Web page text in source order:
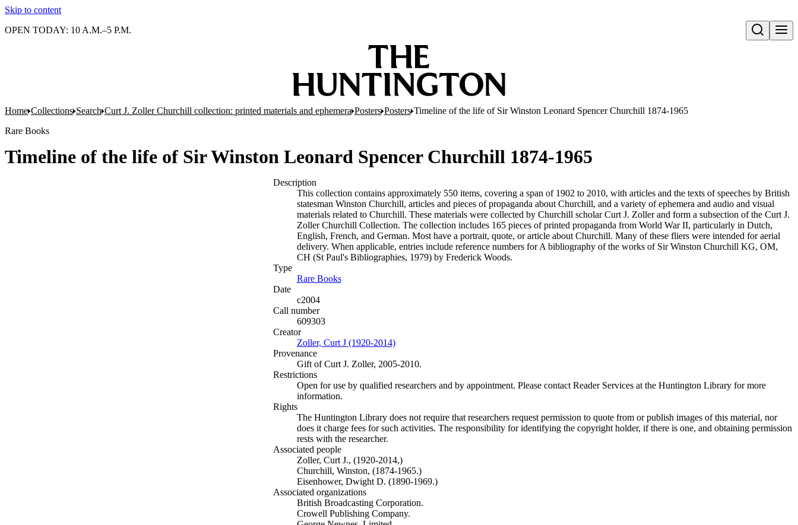
Skip to content
Open search
OPEN TODAY: 10 A.M.–5 P.M.
Home Collections Search Curt J. Zoller Churchill collection: printed materials and ephemera Posters Posters Timeline of the life of Sir Winston Leonard Spencer Churchill 1874-1965
Rare Books
Timeline of the life of Sir Winston Leonard Spencer Churchill 1874-1965
Description
This collection contains approximately 550 items, covering a span of 1902 to 2010, with articles and the texts of speeches by British
statesman Winston Churchill, articles and pieces of propaganda about Churchill, and a variety of ephemera and audio and visual
materials related to Churchill. These materials were collected by Churchill scholar Curt J. Zoller and form a subsection of the Curt J.
Zoller Churchill Collection. The collection includes 165 pieces of printed propaganda from World War II, particularly in Dutch,
English, French, and German. Most have a portrait, quote, or article about Churchill. Many of these fliers were intended for aerial
delivery. When applicable, entries include reference numbers for A bibliography of the works of Sir Winston Churchill KG, OM,
CH (St Paul's Bibliographies, 1979) by Frederick Woods.
Type
Rare Books(Opens in new tab)
Date
c2004
Call number
609303
Creator
Zoller, Curt J (1920-2014)(Opens in new tab)
Provenance
Gift of Curt J. Zoller, 2005-2010.
Restrictions
Open for use by qualified researchers and by appointment. Please contact Reader Services at the Huntington Library for more
information.
Rights
The Huntington Library does not require that researchers request permission to quote from or publish images of this material, nor
does it charge fees for such activities. The responsibility for identifying the copyright holder, if there is one, and obtaining permission
rests with the researcher.
Associated people
Zoller, Curt J., (1920-2014,)
Churchill, Winston, (1874-1965.)
Eisenhower, Dwight D. (1890-1969.)
Associated organizations
British Broadcasting Corporation.
Crowell Publishing Company.